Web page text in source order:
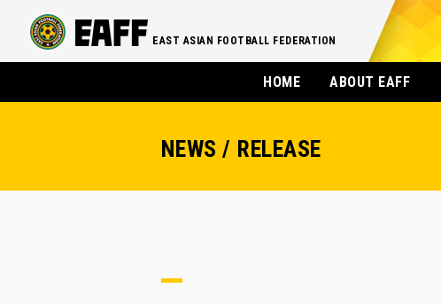
EAST ASIAN FOOTBALL FEDERATION
HOME ABOUT EAFF
NEWS / RELEASE